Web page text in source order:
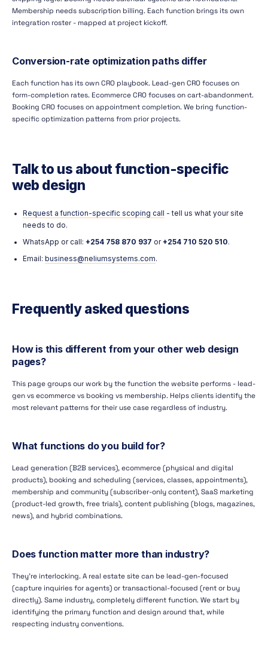
Membership needs subscription billing. Each function brings its own
integration roster - mapped at project kickoff.
Conversion-rate optimization paths differ
Each function has its own CRO playbook. Lead-gen CRO focuses on
form-completion rates. Ecommerce CRO focuses on cart-abandonment.
Booking CRO focuses on appointment completion. We bring function-
specific optimization patterns from prior projects.
Talk to us about function-specific
web design
Request a function-specific scoping call
- tell us what your site
needs to do.
WhatsApp or call: +254 758 870 937 or+254 710 520 510.
Email: business@neliumsystems.com.
Frequently asked questions
How is this different from your other web design
pages?
This page groups our work by the function the website performs - lead-
gen vs ecommerce vs booking vs membership. Helps clients identify the
most relevant patterns for their use case regardless of industry.
What functions do you build for?
Lead generation (B2B services), ecommerce (physical and digital
products), booking and scheduling (services, classes, appointments),
membership and community (subscriber-only content), SaaS marketing
(product-led growth, free trials), content publishing (blogs, magazines,
news), and hybrid combinations.
Does function matter more than industry?
They're interlocking. A real estate site can be lead-gen-focused
(capture inquiries for agents) or transactional-focused (rent or buy
directly). Same industry, completely different function. We start by
identifying the primary function and design around that, while
respecting industry conventions.